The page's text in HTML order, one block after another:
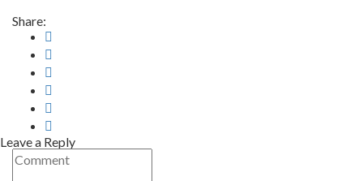
Share:
Leave a Reply